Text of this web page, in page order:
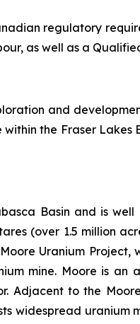
regulatory
as well as a
and
the Fraser
Basin and is
(over 1.5 million
Uranium Project,
mine. Moore is
Adjacent to the
widespread uranium